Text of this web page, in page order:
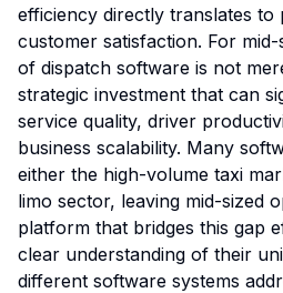
efficiency directly translates to
customer satisfaction. For
of dispatch software is not
strategic investment that can
service quality, driver
business scalability. Many
either the high-volume taxi
limo sector, leaving mid-sized
platform that bridges this gap
clear understanding of their
different software systems